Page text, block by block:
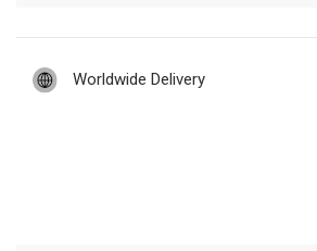
Worldwide Delivery